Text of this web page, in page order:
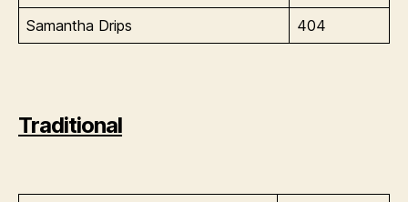
Samantha Drips
404
Traditional